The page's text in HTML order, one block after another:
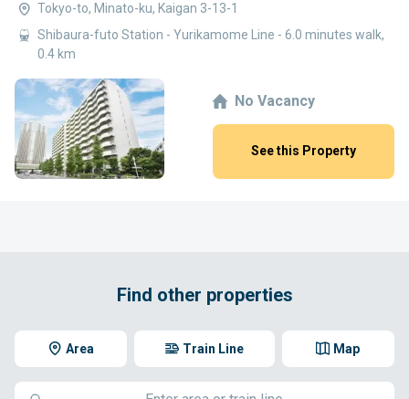
Tokyo-to, Minato-ku, Kaigan 3-13-1
Shibaura-futo Station - Yurikamome Line - 6.0 minutes walk,
0.4 km
No Vacancy
See this Property
Find other properties
Area Map
Train Line